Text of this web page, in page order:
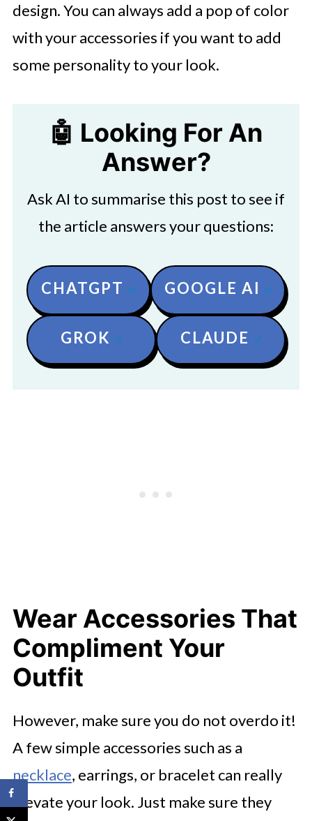
design. You can always add a pop of color
with your accessories if you want to add
some personality to your look.
🤖 Looking For An
Answer?
Ask AI to summarise this post to see if
the article answers your questions:
CHATGPT GOOGLE AI
GROK CLAUDE
Wear Accessories That
Compliment Your
Outfit
However, make sure you do not overdo it!
A few simple accessories such as a
necklace, earrings, or bracelet can really
elevate your look. Just make sure they